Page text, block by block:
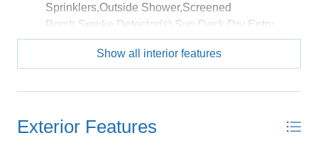
Sprinklers,Outside Shower,Screened
Porch,Smoke Detector(s),Sun Deck,Dry Entry
Floor Covering:Tile, Vinyl Tile, Luxury Vinyl
Heating:Central, Electric, Heat Pump, Zoned
Connection, Ice Maker Connection, Ensuite,
Show all interior features
Exterior Features